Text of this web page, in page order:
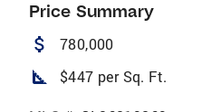
Price Summary
attach_money 780,000
square_foot $447 per Sq. Ft.